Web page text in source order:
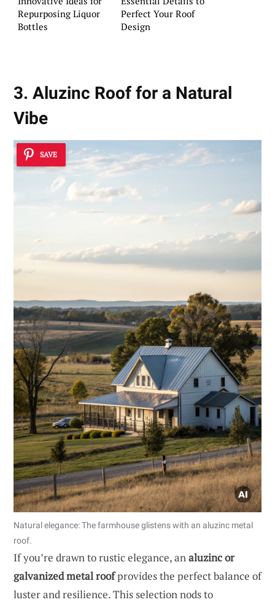
Repurposing Liquor
Bottles
Perfect Your Roof
Design
3. Aluzinc Roof for a Natural
Vibe
SAVE
Natural elegance: The farmhouse glistens with an aluzinc metal
roof.
If you’re drawn to rustic elegance, analuzinc or
galvanized metal roofprovides the perfect balance of
luster and resilience. This selection nods to